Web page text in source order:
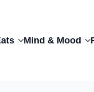
Mind & Mood